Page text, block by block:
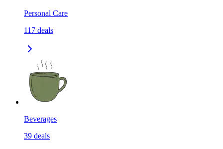
Personal Care
117 deals
Beverages
39 deals